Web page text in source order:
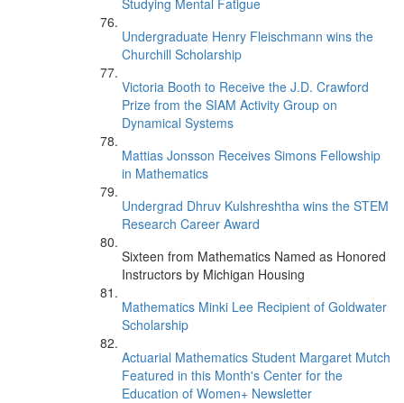
Studying Mental Fatigue
Undergraduate Henry Fleischmann wins the
Churchill Scholarship
Victoria Booth to Receive the J.D. Crawford
Prize from the SIAM Activity Group on
Dynamical Systems
Mattias Jonsson Receives Simons Fellowship
in Mathematics
Undergrad Dhruv Kulshreshtha wins the STEM
Research Career Award
Sixteen from Mathematics Named as Honored
Instructors by Michigan Housing
Mathematics Minki Lee Recipient of Goldwater
Scholarship
Actuarial Mathematics Student Margaret Mutch
Featured in this Month's Center for the
Education of Women+ Newsletter